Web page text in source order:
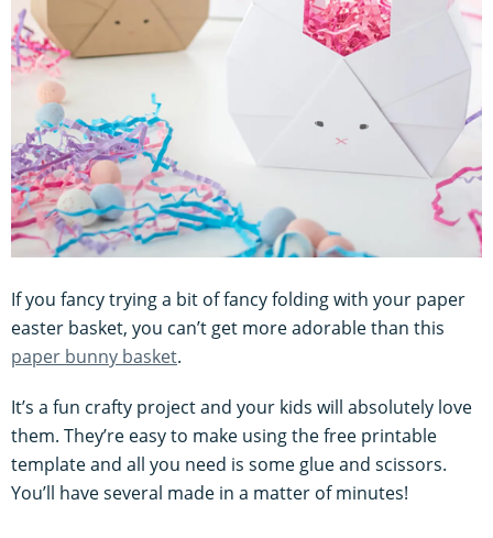
If you fancy trying a bit of fancy folding with your paper
easter basket, you can’t get more adorable than this
paper bunny basket.
It’s a fun crafty project and your kids will absolutely love
them. They’re easy to make using the free printable
template and all you need is some glue and scissors.
You’ll have several made in a matter of minutes!